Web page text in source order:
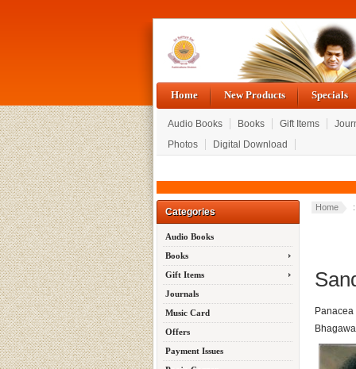
Home New Products Specials
Audio Books Books Gift Items
Photos
Digital Download
Categories
Audio Books
Books
Gift Items
Journals
Music Card
Offers
Payment Issues
Home